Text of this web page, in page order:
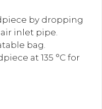
by dropping
inlet pipe.
bag.
at 135 °C for